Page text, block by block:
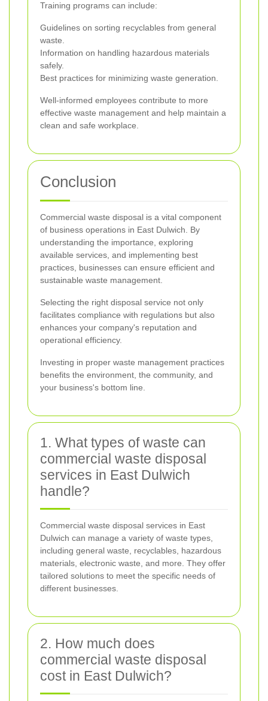
Training programs can include:
Guidelines on sorting recyclables from general
waste.
Information on handling hazardous materials
safely.
Best practices for minimizing waste generation.
Well-informed employees contribute to more
effective waste management and help maintain a
clean and safe workplace.
Conclusion
Commercial waste disposal is a vital component
of business operations in East Dulwich. By
understanding the importance, exploring
available services, and implementing best
practices, businesses can ensure efficient and
sustainable waste management.
Selecting the right disposal service not only
facilitates compliance with regulations but also
enhances your company's reputation and
operational efficiency.
Investing in proper waste management practices
benefits the environment, the community, and
your business's bottom line.
1. What types of waste can
commercial waste disposal
services in East Dulwich
handle?
Commercial waste disposal services in East
Dulwich can manage a variety of waste types,
including general waste, recyclables, hazardous
materials, electronic waste, and more. They offer
tailored solutions to meet the specific needs of
different businesses.
2. How much does
commercial waste disposal
cost in East Dulwich?